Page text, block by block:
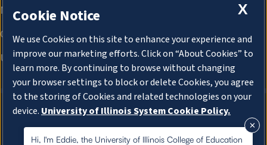
About Cookies
Hi, I'm Eddie, the University of Illinois College of Education
X
Cookie Notice
We use Cookies on this site to enhance your experience and
improve our marketing efforts. Click on “About Cookies” to
learn more. By continuing to browse without changing
your browser settings to block or delete Cookies, you agree
to the storing of Cookies and related technologies on your
device. University of Illinois System Cookie Policy.